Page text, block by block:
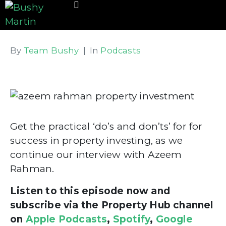
By Team Bushy In Podcasts
Get the practical ‘do’s and don’ts’ for for
success in property investing, as we
continue our interview with Azeem
Rahman.
Listen to this episode now and
subscribe via the Property Hub channel
on Apple Podcasts, Spotify, Google